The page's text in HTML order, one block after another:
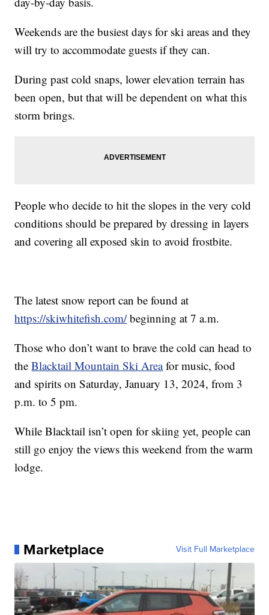
Weekends are the busiest days for ski areas and they
will try to accommodate guests if they can.
During past cold snaps, lower elevation terrain has
been open, but that will be dependent on what this
storm brings.
People who decide to hit the slopes in the very cold
conditions should be prepared by dressing in layers
and covering all exposed skin to avoid frostbite.
The latest snow report can be found at
https://skiwhitefish.com/beginning at 7 a.m.
Those who don’t want to brave the cold can head to
theBlacktail Mountain Ski Areafor music, food
and spirits on Saturday, January 13, 2024, from 3
p.m. to 5 pm.
While Blacktail isn’t open for skiing yet, people can
still go enjoy the views this weekend from the warm
lodge.
Marketplace Visit Full Marketplace